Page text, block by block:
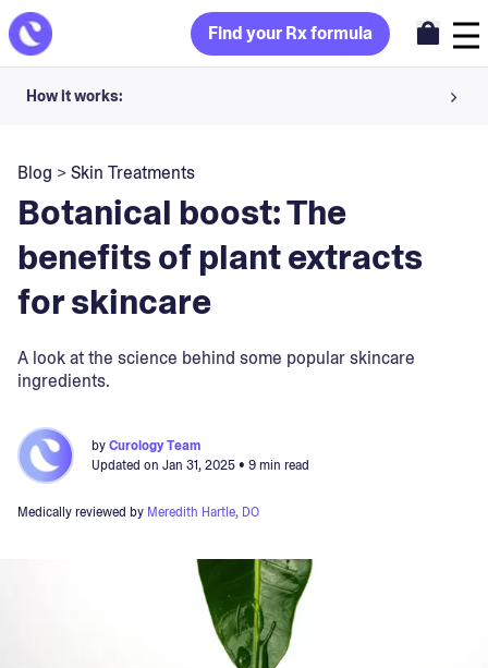
Find your Rx formula
How it works:
Your dermatology provider prescribes your formula
Apply nightly for happy, healthy skin
Unlock your offer
30-day trial. Subject to consultation. Cancel anytime.
Blog >Skin Treatments
Botanical boost: The
benefits of plant extracts
for skincare
A look at the science behind some popular skincare
ingredients.
byCurology Team
Updated on Jan 31, 2025• 9 min read
Medically reviewed by Meredith Hartle, DO